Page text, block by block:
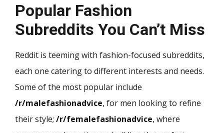
Popular Fashion
Subreddits You Can’t Miss
Reddit is teeming with fashion-focused subreddits,
each one catering to different interests and needs.
Some of the most popular include
/r/malefashionadvice, for men looking to refine
their style; /r/femalefashionadvice, where